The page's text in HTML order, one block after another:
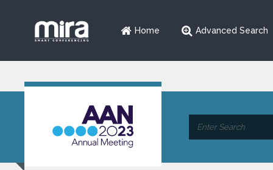
Home Advanced Search